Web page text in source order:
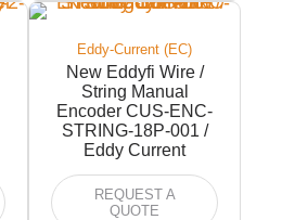
Eddy-Current (EC)
New Eddyfi Wire /
String Manual
Encoder CUS-ENC-
STRING-18P-001 /
Eddy Current
REQUEST A
QUOTE